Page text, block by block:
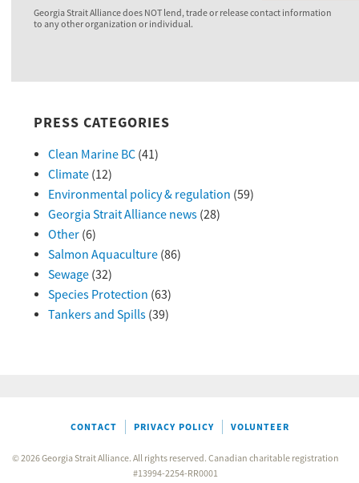
Georgia Strait Alliance does NOT lend, trade or release contact information
to any other organization or individual.
PRESS CATEGORIES
Clean Marine BC(41)
Climate(12)
Environmental policy & regulation (59)
Georgia Strait Alliance news(28)
Other(6)
Salmon Aquaculture(86)
Sewage(32)
Species Protection (63)
Tankers and Spills(39)
CONTACT PRIVACY POLICY VOLUNTEER
© 2026 Georgia Strait Alliance. All rights reserved. Canadian charitable registration
#13994-2254-RR0001